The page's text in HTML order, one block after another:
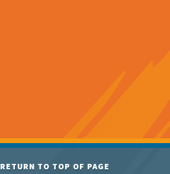
RETURN TO TOP OF PAGE